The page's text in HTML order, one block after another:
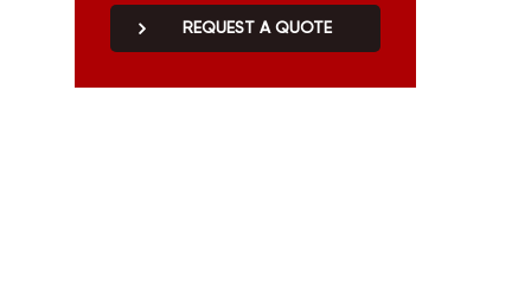
REQUEST A QUOTE